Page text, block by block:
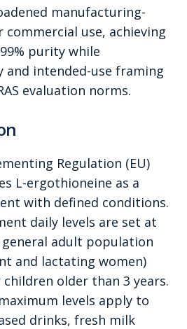
manufacturing-
use, achieving
purity while
and intended-use framing
evaluation norms.
Regulation (EU)
L-ergothioneine as a
with defined conditions.
daily levels are set at
adult population
and lactating women)
older than 3 years.
levels apply to
drinks, fresh milk